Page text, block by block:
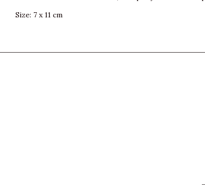
Size: 7 x 11 cm